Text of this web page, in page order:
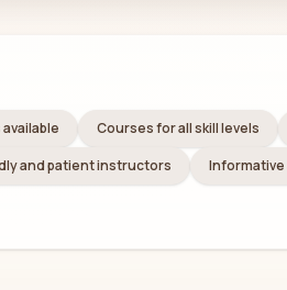
Courses for all skill levels
and patient instructors
Informative